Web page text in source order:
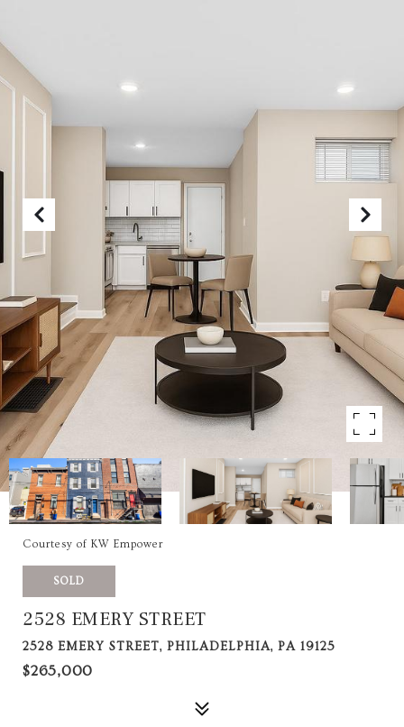
Courtesy of KW Empower
SOLD
2528 EMERY STREET
2528 EMERY STREET, PHILADELPHIA, PA 19125
$265,000